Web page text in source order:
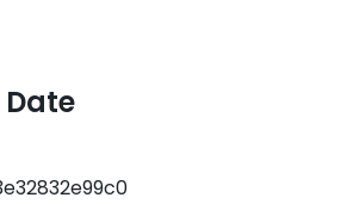
modify our approach to thromboprophylaxis;
reduced rates of venographic deep vein
patient important outcomes (clinical deep vein
and death) requires additional study.